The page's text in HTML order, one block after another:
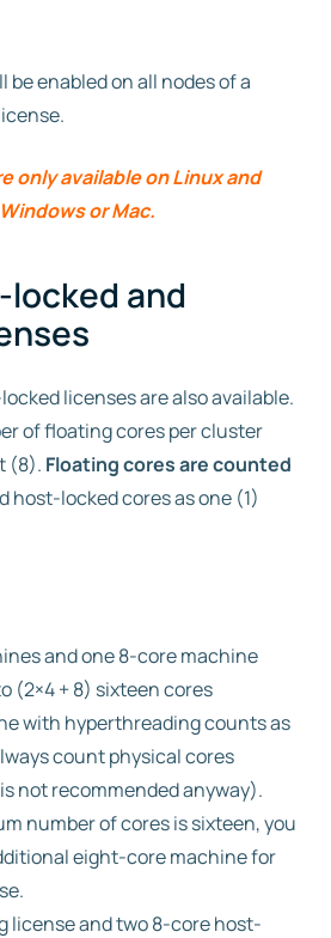
be enabled on all nodes of a
only available on Linux and
or Mac.
and
licenses are also available.
of floating cores per cluster
(8). Floating cores are counted
host-locked cores as one (1)
and one 8-core machine
(2×4 + 8) sixteen cores
with hyperthreading counts as
count physical cores
not recommended anyway).
number of cores is sixteen, you
eight-core machine for
license and two 8-core host-